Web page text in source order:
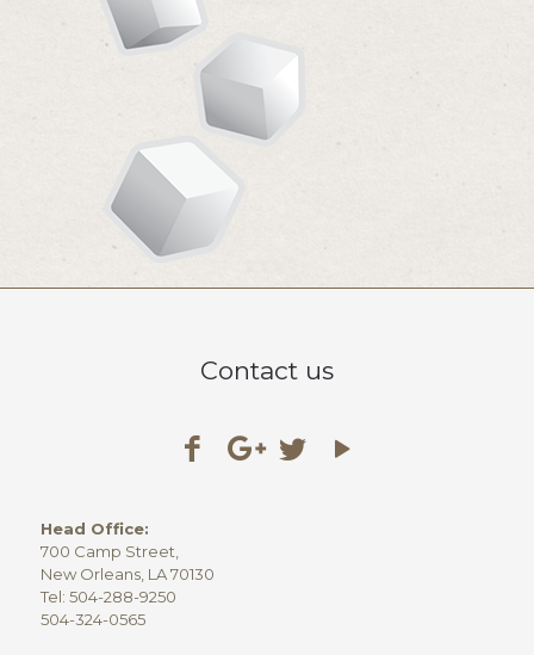
Contact us
Head Office:
700 Camp Street,
New Orleans, LA 70130
Tel: 504-288-9250
504-324-0565